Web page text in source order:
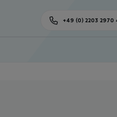
+49 (0) 2203 2970